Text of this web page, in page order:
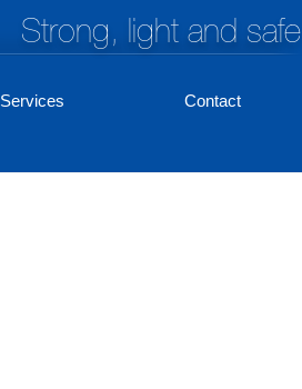
Strong, light and safe
Services Contact